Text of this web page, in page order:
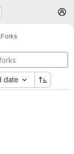
Forks
date